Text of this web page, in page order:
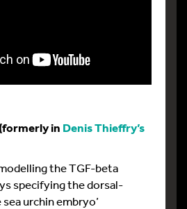
in Denis Thieffry’s
the TGF-beta
specifying the dorsal-
urchin embryo’